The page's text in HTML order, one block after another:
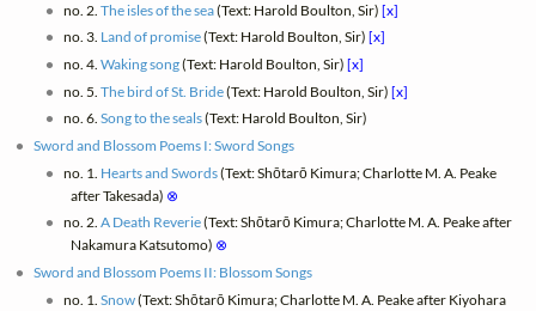
no. 2. The isles of the sea(Text: Harold Boulton, Sir) [x]
no. 3. Land of promise(Text: Harold Boulton, Sir) [x]
no. 4. Waking song(Text: Harold Boulton, Sir) [x]
no. 5. The bird of St. Bride(Text: Harold Boulton, Sir) [x]
no. 6. Song to the seals(Text: Harold Boulton, Sir)
Sword and Blossom Poems I: Sword Songs
no. 1. Hearts and Swords(Text: Shōtarō Kimura; Charlotte M. A. Peake
after Takesada) ⊗
no. 2. A Death Reverie(Text: Shōtarō Kimura; Charlotte M. A. Peake after
Nakamura Katsutomo) ⊗
Sword and Blossom Poems II: Blossom Songs
no. 1. Snow(Text: Shōtarō Kimura; Charlotte M. A. Peake after Kiyohara